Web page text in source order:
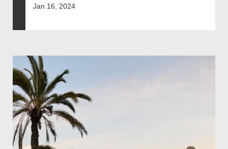
Jan 16, 2024